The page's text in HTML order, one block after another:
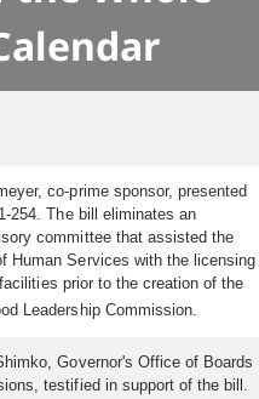
co-prime sponsor, presented
254. The bill eliminates an
committee that assisted the
Human Services with the licensing
prior to the creation of the
Leadership Commission.
Governor's Office of Boards
testified in support of the bill.